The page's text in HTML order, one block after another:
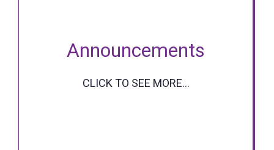
Announcements
CLICK TO SEE MORE...